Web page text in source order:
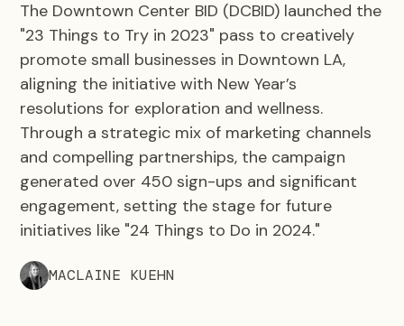
The Downtown Center BID (DCBID) launched the
"23 Things to Try in 2023" pass to creatively
promote small businesses in Downtown LA,
aligning the initiative with New Year’s
resolutions for exploration and wellness.
Through a strategic mix of marketing channels
and compelling partnerships, the campaign
generated over 450 sign-ups and significant
engagement, setting the stage for future
initiatives like "24 Things to Do in 2024."
MACLAINE KUEHN